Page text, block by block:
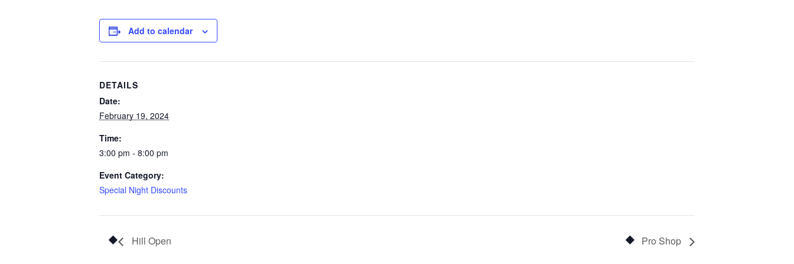
Add to calendar
DETAILS
Date:
February 19, 2024
Time:
3:00 pm - 8:00 pm
Event Category:
Special Night Discounts
Hill Open Pro Shop